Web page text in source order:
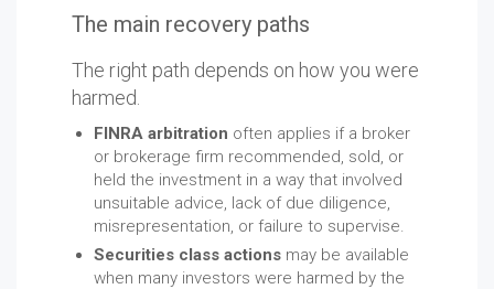
The main recovery paths
The right path depends on how you were
harmed.
FINRA arbitration often applies if a broker
or brokerage firm recommended, sold, or
held the investment in a way that involved
unsuitable advice, lack of due diligence,
misrepresentation, or failure to supervise.
Securities class actions may be available
when many investors were harmed by the